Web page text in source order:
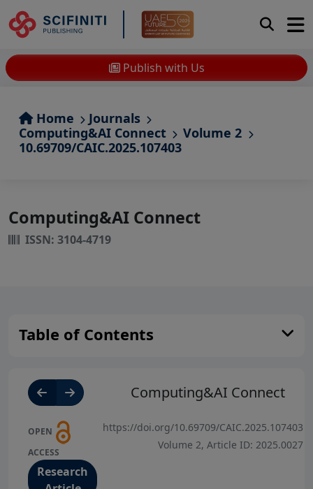
Publish with Us
Home
Journals
Computing&AI Connect
Volume 2
10.69709/CAIC.2025.107403
Computing&AI Connect
ISSN: 3104-4719
Table of Contents
Computing&AI Connect
OPEN
ACCESS
Research
https://doi.org/10.69709/CAIC.2025.107403
Volume 2, Article ID: 2025.0027